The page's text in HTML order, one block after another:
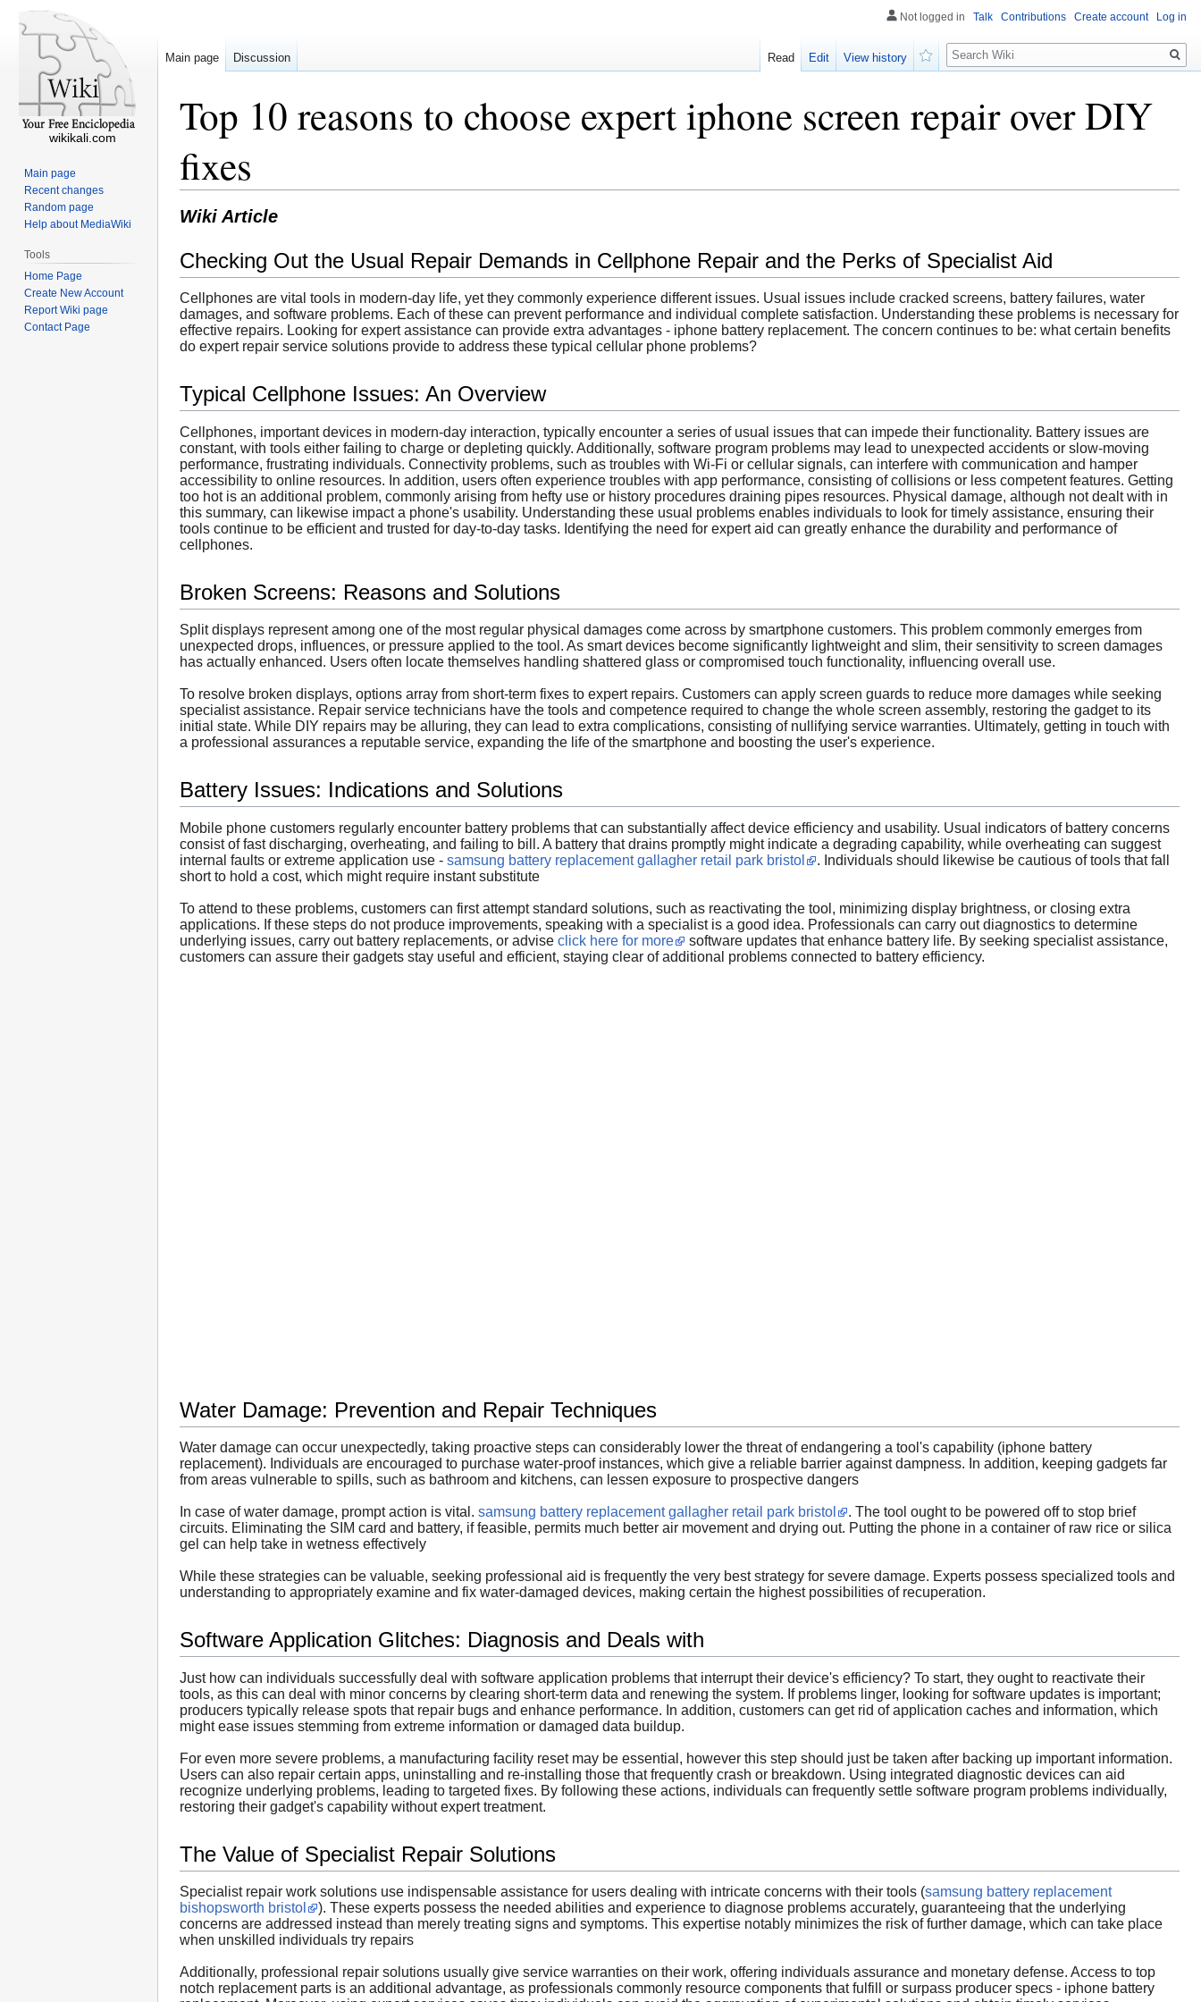
Top 10 reasons to choose expert iphone screen repair over DIY
fixes
Wiki Article
Checking Out the Usual Repair Demands in Cellphone Repair and the Perks of Specialist Aid
Cellphones are vital tools in modern-day life, yet they commonly experience different issues. Usual issues include cracked screens, battery failures, water
damages, and software problems. Each of these can prevent performance and individual complete satisfaction. Understanding these problems is necessary for
effective repairs. Looking for expert assistance can provide extra advantages - iphone battery replacement. The concern continues to be: what certain benefits
do expert repair service solutions provide to address these typical cellular phone problems?
Typical Cellphone Issues: An Overview
Cellphones, important devices in modern-day interaction, typically encounter a series of usual issues that can impede their functionality. Battery issues are
constant, with tools either failing to charge or depleting quickly. Additionally, software program problems may lead to unexpected accidents or slow-moving
performance, frustrating individuals. Connectivity problems, such as troubles with Wi-Fi or cellular signals, can interfere with communication and hamper
accessibility to online resources. In addition, users often experience troubles with app performance, consisting of collisions or less competent features. Getting
too hot is an additional problem, commonly arising from hefty use or history procedures draining pipes resources. Physical damage, although not dealt with in
this summary, can likewise impact a phone's usability. Understanding these usual problems enables individuals to look for timely assistance, ensuring their
tools continue to be efficient and trusted for day-to-day tasks. Identifying the need for expert aid can greatly enhance the durability and performance of
cellphones.
Broken Screens: Reasons and Solutions
Split displays represent among one of the most regular physical damages come across by smartphone customers. This problem commonly emerges from
unexpected drops, influences, or pressure applied to the tool. As smart devices become significantly lightweight and slim, their sensitivity to screen damages
has actually enhanced. Users often locate themselves handling shattered glass or compromised touch functionality, influencing overall use.
To resolve broken displays, options array from short-term fixes to expert repairs. Customers can apply screen guards to reduce more damages while seeking
specialist assistance. Repair service technicians have the tools and competence required to change the whole screen assembly, restoring the gadget to its
initial state. While DIY repairs may be alluring, they can lead to extra complications, consisting of nullifying service warranties. Ultimately, getting in touch with
a professional assurances a reputable service, expanding the life of the smartphone and boosting the user's experience.
Battery Issues: Indications and Solutions
Mobile phone customers regularly encounter battery problems that can substantially affect device efficiency and usability. Usual indicators of battery concerns
consist of fast discharging, overheating, and failing to bill. A battery that drains promptly might indicate a degrading capability, while overheating can suggest
internal faults or extreme application use - samsung battery replacement gallagher retail park bristol
. Individuals should likewise be cautious of tools that fall
short to hold a cost, which might require instant substitute
To attend to these problems, customers can first attempt standard solutions, such as reactivating the tool, minimizing display brightness, or closing extra
applications. If these steps do not produce improvements, speaking with a specialist is a good idea. Professionals can carry out diagnostics to determine
underlying issues, carry out battery replacements, or advise click here for more
software updates that enhance battery life. By seeking specialist assistance,
customers can assure their gadgets stay useful and efficient, staying clear of additional problems connected to battery efficiency.
Water Damage: Prevention and Repair Techniques
Water damage can occur unexpectedly, taking proactive steps can considerably lower the threat of endangering a tool's capability (iphone battery
replacement). Individuals are encouraged to purchase water-proof instances, which give a reliable barrier against dampness. In addition, keeping gadgets far
from areas vulnerable to spills, such as bathroom and kitchens, can lessen exposure to prospective dangers
In case of water damage, prompt action is vital. samsung battery replacement gallagher retail park bristol
. The tool ought to be powered off to stop brief
circuits. Eliminating the SIM card and battery, if feasible, permits much better air movement and drying out. Putting the phone in a container of raw rice or silica
gel can help take in wetness effectively
While these strategies can be valuable, seeking professional aid is frequently the very best strategy for severe damage. Experts possess specialized tools and
understanding to appropriately examine and fix water-damaged devices, making certain the highest possibilities of recuperation.
Software Application Glitches: Diagnosis and Deals with
Just how can individuals successfully deal with software application problems that interrupt their device's efficiency? To start, they ought to reactivate their
tools, as this can deal with minor concerns by clearing short-term data and renewing the system. If problems linger, looking for software updates is important;
producers typically release spots that repair bugs and enhance performance. In addition, customers can get rid of application caches and information, which
might ease issues stemming from extreme information or damaged data buildup.
For even more severe problems, a manufacturing facility reset may be essential, however this step should just be taken after backing up important information.
Users can also repair certain apps, uninstalling and re-installing those that frequently crash or breakdown. Using integrated diagnostic devices can aid
recognize underlying problems, leading to targeted fixes. By following these actions, individuals can frequently settle software program problems individually,
restoring their gadget's capability without expert treatment.
The Value of Specialist Repair Solutions
Specialist repair work solutions use indispensable assistance for users dealing with intricate concerns with their tools (samsung battery replacement
bishopsworth bristol
). These experts possess the needed abilities and experience to diagnose problems accurately, guaranteeing that the underlying
concerns are addressed instead than merely treating signs and symptoms. This expertise notably minimizes the risk of further damage, which can take place
when unskilled individuals try repairs
Additionally, professional repair solutions usually give service warranties on their work, offering individuals assurance and monetary defense. Access to top
notch replacement parts is an additional advantage, as professionals commonly resource components that fulfill or surpass producer specs - iphone battery
Not logged in Talk Contributions Create account Log in
Main page Discussion Read Edit
View history
Search
wikikali.com
Main page
Recent changes
Random page
Help about MediaWiki
Tools
Home Page
Create New Account
Report Wiki page
Contact Page